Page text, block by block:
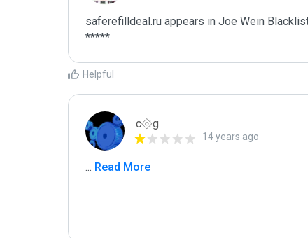
saferefilldeal.ru appears in Joe Wein
*****
Helpful
c۞g
14 years ago
... Read More